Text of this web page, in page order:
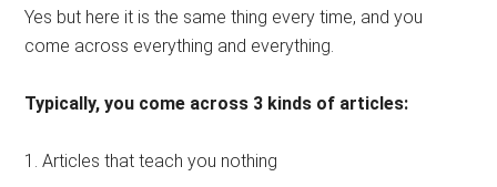
Yes but here it is the same thing every time, and you
come across everything and everything.
Typically, you come across 3 kinds of articles:
1. Articles that teach you nothing